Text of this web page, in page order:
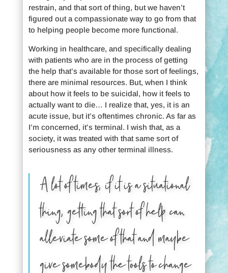
restrain, and that sort of thing, but we haven’t
figured out a compassionate way to go from that
to helping people become more functional.
Working in healthcare, and specifically dealing
with patients who are in the process of getting
the help that’s available for those sort of feelings,
there are minimal resources. But, when I think
about how it feels to be suicidal, how it feels to
actually want to die… I realize that, yes, it is an
acute issue, but it’s oftentimes chronic. As far as
I’m concerned, it’s terminal. I wish that, as a
society, it was treated with that same sort of
seriousness as any other terminal illness.
A lot of times, if it is a situational
thing, getting that sort of help can
alleviate some of that and maybe
give somebody the tools to change